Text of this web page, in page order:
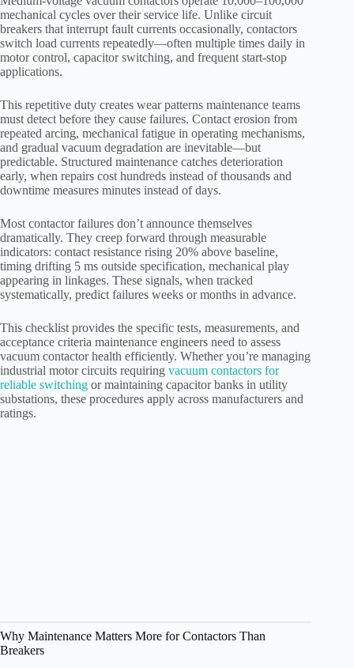
mechanical cycles over their service life. Unlike circuit
breakers that interrupt fault currents occasionally, contactors
switch load currents repeatedly—often multiple times daily in
motor control, capacitor switching, and frequent start-stop
applications.
This repetitive duty creates wear patterns maintenance teams
must detect before they cause failures. Contact erosion from
repeated arcing, mechanical fatigue in operating mechanisms,
and gradual vacuum degradation are inevitable—but
predictable. Structured maintenance catches deterioration
early, when repairs cost hundreds instead of thousands and
downtime measures minutes instead of days.
Most contactor failures don’t announce themselves
dramatically. They creep forward through measurable
indicators: contact resistance rising 20% above baseline,
timing drifting 5 ms outside specification, mechanical play
appearing in linkages. These signals, when tracked
systematically, predict failures weeks or months in advance.
This checklist provides the specific tests, measurements, and
acceptance criteria maintenance engineers need to assess
vacuum contactor health efficiently. Whether you’re managing
industrial motor circuits requiring vacuum contactors for
reliable switching or maintaining capacitor banks in utility
substations, these procedures apply across manufacturers and
ratings.
Why Maintenance Matters More for Contactors Than
Breakers